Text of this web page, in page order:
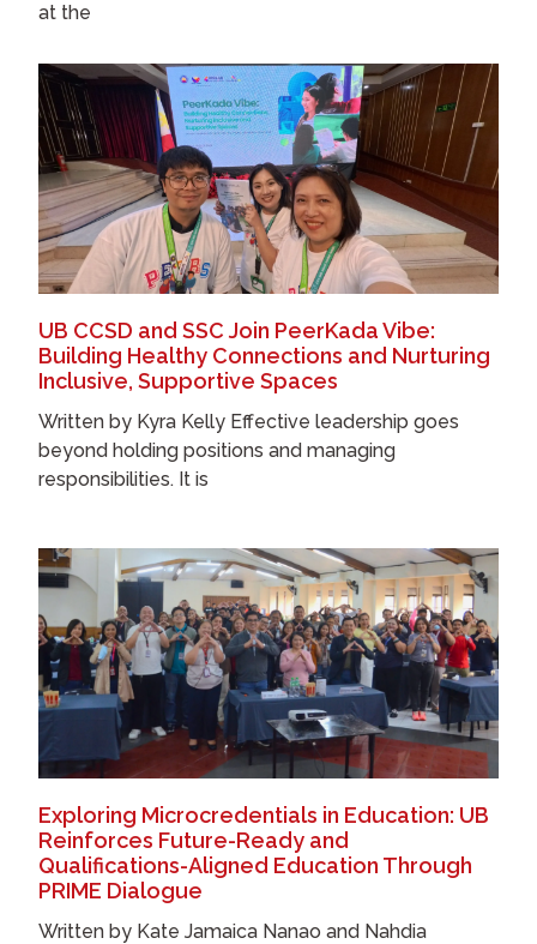
UB CCSD and SSC Join PeerKada Vibe:
Building Healthy Connections and Nurturing
Inclusive, Supportive Spaces
Written by Kyra Kelly Effective leadership goes
beyond holding positions and managing
responsibilities. It is
Exploring Microcredentials in Education: UB
Reinforces Future-Ready and
Qualifications-Aligned Education Through
PRIME Dialogue
Written by Kate Jamaica Nanao and Nahdia
at the